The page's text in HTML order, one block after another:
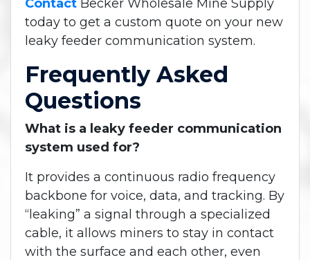
Contact Becker Wholesale Mine Supply
today to get a custom quote on your new
leaky feeder communication system.
Frequently Asked
Questions
What is a leaky feeder communication
system used for?
It provides a continuous radio frequency
backbone for voice, data, and tracking. By
“leaking” a signal through a specialized
cable, it allows miners to stay in contact
with the surface and each other, even